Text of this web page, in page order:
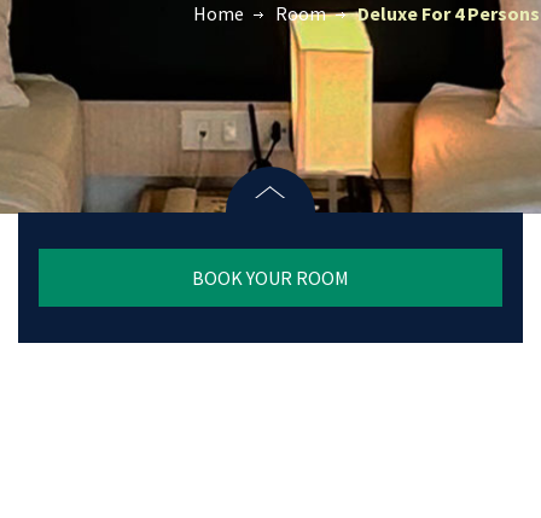
Home Room Deluxe For 4 Persons
BOOK YOUR ROOM